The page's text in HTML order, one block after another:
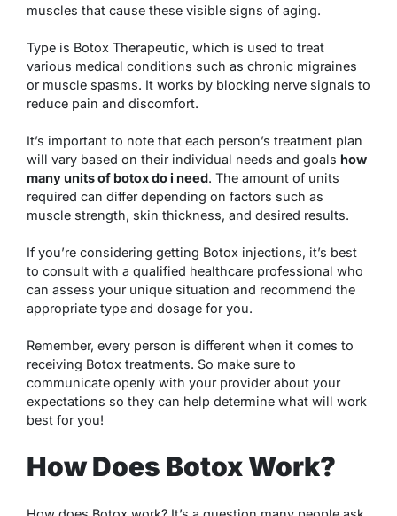
muscles that cause these visible signs of aging.
Type is Botox Therapeutic, which is used to treat
various medical conditions such as chronic migraines
or muscle spasms. It works by blocking nerve signals to
reduce pain and discomfort.
It’s important to note that each person’s treatment plan
will vary based on their individual needs and goals how
many units of botox do i need. The amount of units
required can differ depending on factors such as
muscle strength, skin thickness, and desired results.
If you’re considering getting Botox injections, it’s best
to consult with a qualified healthcare professional who
can assess your unique situation and recommend the
appropriate type and dosage for you.
Remember, every person is different when it comes to
receiving Botox treatments. So make sure to
communicate openly with your provider about your
expectations so they can help determine what will work
best for you!
How Does Botox Work?